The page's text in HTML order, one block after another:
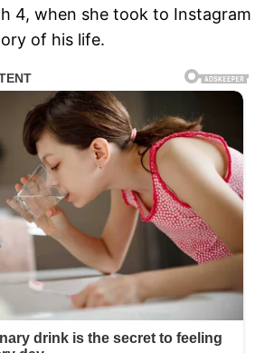
4, when she took to Instagram
of his life.